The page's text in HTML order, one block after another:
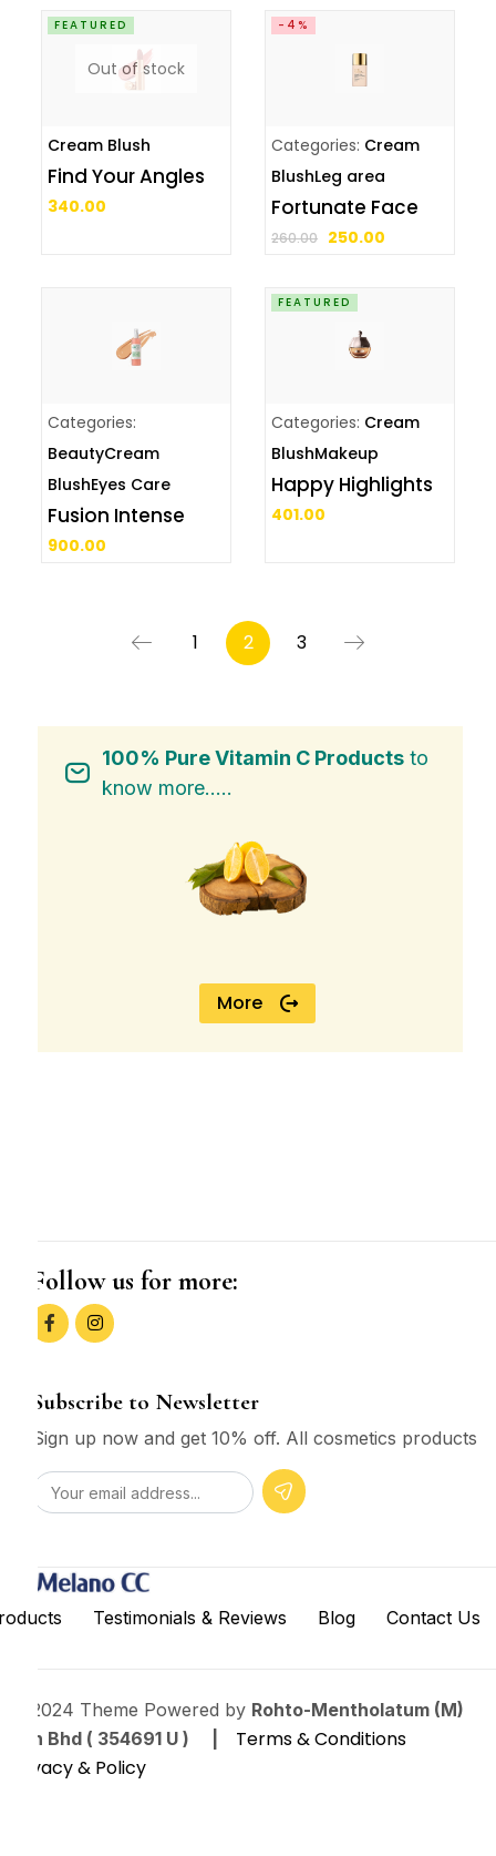
Out of stock
FEATURED
Cream Blush
Find Your Angles
340.00
-4%
Categories: Cream
BlushLeg area
Fortunate Face
260.00 250.00
Categories:
BeautyCream
BlushEyes Care
Fusion Intense
900.00
FEATURED
Categories: Cream
BlushMakeup
Happy Highlights
401.00
1 2 3
100% Pure Vitamin C Productsto
know more.....
More
Follow us for more:
Subscribe to Newsletter
Sign up now and get 10% off. All cosmetics products
Testimonials & Reviews Blog Contact Us
© 2024 Theme Powered by Rohto-Mentholatum (M)
Sdn Bhd ( 354691 U ) | Terms & Conditions
Privacy & Policy